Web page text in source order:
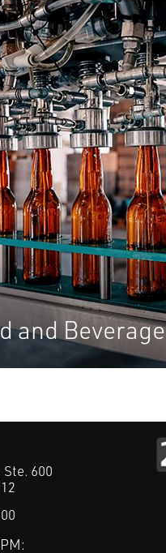
and Beverage
Ste. 600